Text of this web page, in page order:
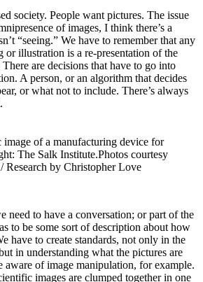
society. People want pictures. The issue
of images, I think there’s a
“seeing.” We have to remember that any
or illustration is a re-presentation of the
are decisions that have to go into
A person, or an algorithm that decides
or what not to include. There’s always
of a manufacturing device for
The Salk Institute.Photos courtesy
Research by Christopher Love
need to have a conversation; or part of the
to be some sort of description about how
have to create standards, not only in the
in understanding what the pictures are
of image manipulation, for example.
images are clumped together in one